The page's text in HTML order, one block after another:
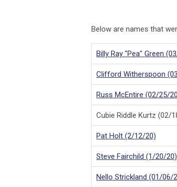
Below are names that
Billy Ray "Pea" Green
Clifford Witherspoon
Russ McEntire (02/25/20
Cubie Riddle Kurtz (02/
Pat Holt (2/12/20)
Steve Fairchild (1/20/20)
Nello Strickland (01/06/